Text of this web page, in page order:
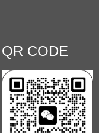
QR CODE